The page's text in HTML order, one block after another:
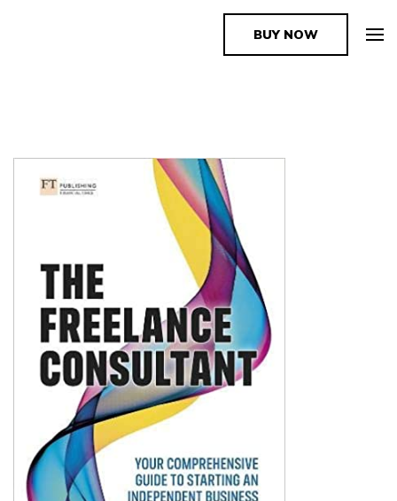
The Book SupplierBUY NOW